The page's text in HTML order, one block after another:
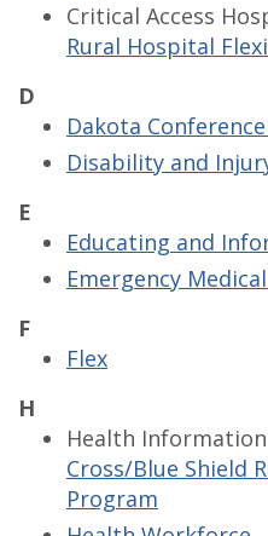
Critical Access
Rural Hospital
D
Dakota
Disability and
E
Educating and
Emergency
F
Flex
H
Health
Cross/Blue Shield
Program